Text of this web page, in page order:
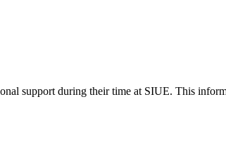
support during their time at SIUE. This